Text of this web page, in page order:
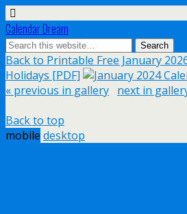
Calendar Dream
Back to Printable Free January
Holidays [PDF]
« previous in gallery next in
Back to top
mobile desktop